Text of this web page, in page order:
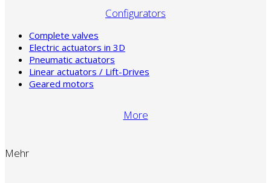
Configurators
Complete valves
Electric actuators in 3D
Pneumatic actuators
Linear actuators / Lift-Drives
Geared motors
More
Mehr